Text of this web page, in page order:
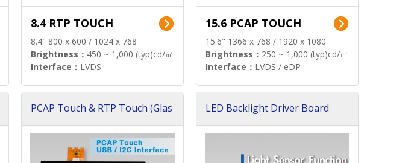
8.4 RTP TOUCH
8.4" 800 x 600 / 1024 x 768
Brightness： 450 ~ 1,000 (typ)cd/㎡
Interface： LVDS
15.6 PCAP TOUCH
15.6" 1366 x 768 / 1920 x 1080
Brightness： 250 ~ 1,000 (typ)cd/㎡
Interface： LVDS / eDP
PCAP Touch & RTP Touch (Glas
LED Backlight Driver Board